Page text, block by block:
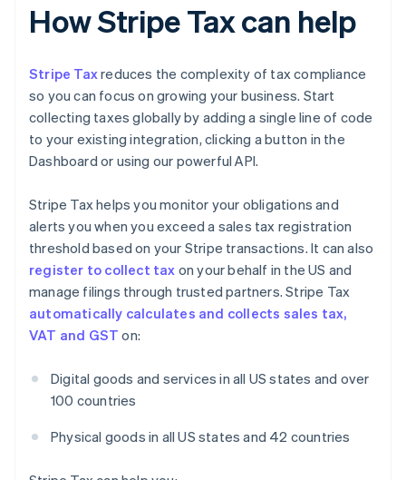
How Stripe Tax can help
Stripe Taxreduces the complexity of tax compliance
so you can focus on growing your business. Start
collecting taxes globally by adding a single line of code
to your existing integration, clicking a button in the
Dashboard or using our powerful API.
Stripe Tax helps you monitor your obligations and
alerts you when you exceed a sales tax registration
threshold based on your Stripe transactions. It can also
register to collect tax on your behalf in the US and
manage filings through trusted partners. Stripe Tax
automatically calculates and collects sales tax,
VAT and GST on:
Digital goods and services in all US states and over
100 countries
Physical goods in all US states and 42 countries